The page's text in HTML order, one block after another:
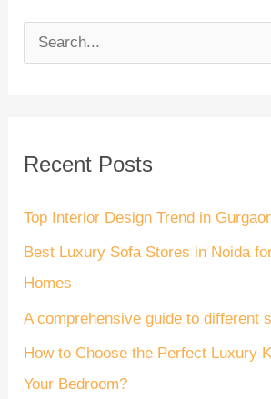
c
:
Recent Posts
Top Interior Design Trend in
Best Luxury Sofa Stores in Noida
Homes
A comprehensive guide to different
How to Choose the Perfect Luxury
Your Bedroom?